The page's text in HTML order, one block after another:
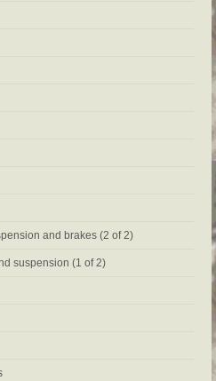
and brakes (2 of 2)
suspension (1 of 2)